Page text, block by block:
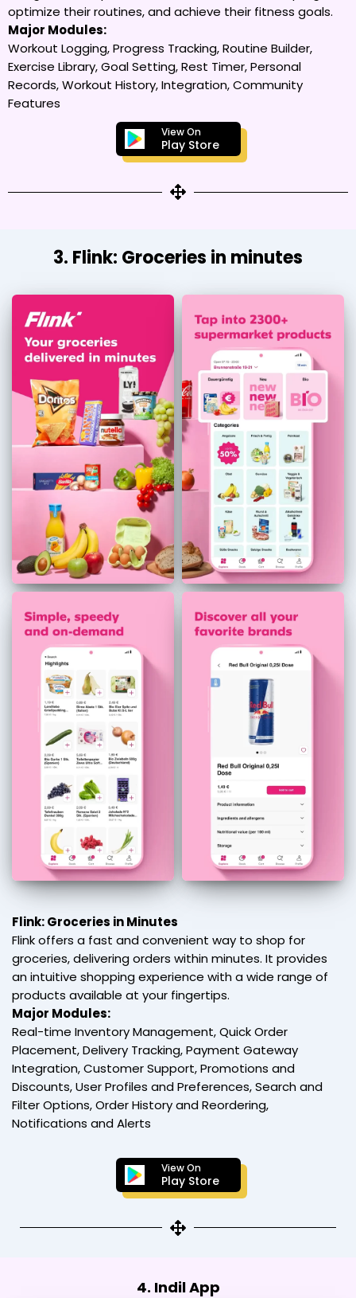
optimize their routines, and achieve their fitness goals.
Major Modules:
Workout Logging, Progress Tracking, Routine Builder,
Exercise Library, Goal Setting, Rest Timer, Personal
Records, Workout History, Integration, Community
Features
View On
Play Store
3. Flink: Groceries in minutes
Flink: Groceries in Minutes
Flink offers a fast and convenient way to shop for
groceries, delivering orders within minutes. It provides
an intuitive shopping experience with a wide range of
products available at your fingertips.
Major Modules:
Real-time Inventory Management, Quick Order
Placement, Delivery Tracking, Payment Gateway
Integration, Customer Support, Promotions and
Discounts, User Profiles and Preferences, Search and
Filter Options, Order History and Reordering,
Notifications and Alerts
View On
Play Store
4. Indil App